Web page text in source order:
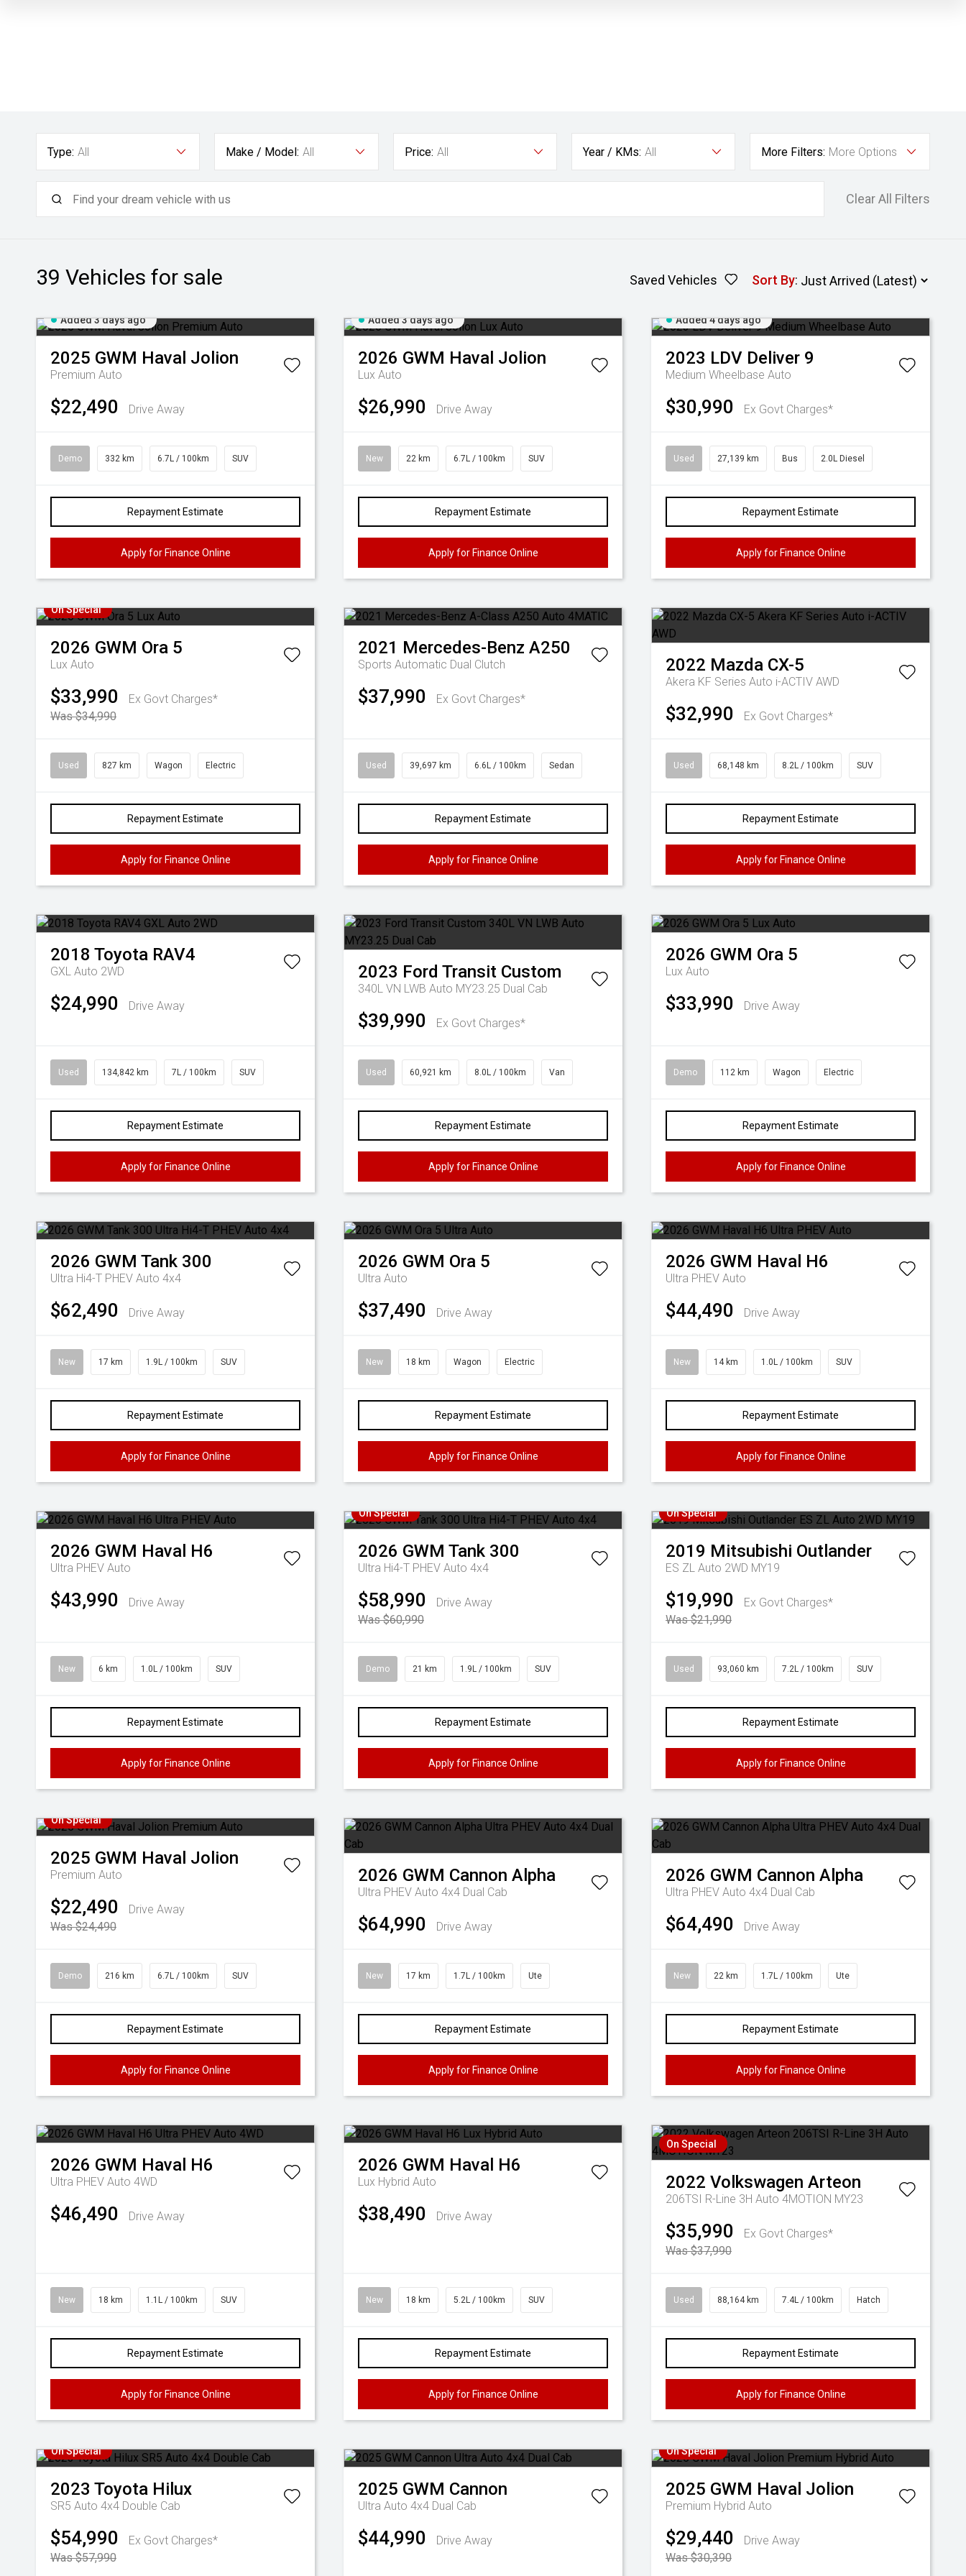
Type: All Make / Model: All Price: All Year / KMs: All More Filters: More Options
Clear All Filters
39 Vehicles for sale Saved Vehicles Sort By:
Added 3 days ago
2025 GWM Haval Jolion
Premium Auto
$22,490 Drive Away
Demo 332 km 6.7L / 100km SUV
Repayment Estimate
Apply for Finance Online
Added 3 days ago
2026 GWM Haval Jolion
Lux Auto
$26,990 Drive Away
New 22 km 6.7L / 100km SUV
Repayment Estimate
Apply for Finance Online
Added 4 days ago
2023 LDV Deliver 9
Medium Wheelbase Auto
$30,990 Ex Govt Charges*
Used 27,139 km Bus 2.0L Diesel
Repayment Estimate
Apply for Finance Online
On Special
2026 GWM Ora 5
Lux Auto
$33,990
Ex Govt Charges*
Was $34,990
Used 827 km Wagon Electric
Repayment Estimate
Apply for Finance Online
2021 Mercedes-Benz A250
Sports Automatic Dual Clutch
$37,990 Ex Govt Charges*
Used 39,697 km 6.6L / 100km Sedan
Repayment Estimate
Apply for Finance Online
2022 Mazda CX-5
Akera KF Series Auto i-ACTIV AWD
$32,990 Ex Govt Charges*
Used 68,148 km 8.2L / 100km SUV
Repayment Estimate
Apply for Finance Online
2018 Toyota RAV4
GXL Auto 2WD
$24,990 Drive Away
Used 134,842 km 7L / 100km SUV
Repayment Estimate
Apply for Finance Online
2023 Ford Transit Custom
340L VN LWB Auto MY23.25 Dual Cab
$39,990 Ex Govt Charges*
Used 60,921 km 8.0L / 100km Van
Repayment Estimate
Apply for Finance Online
2026 GWM Ora 5
Lux Auto
$33,990 Drive Away
Demo 112 km Wagon Electric
Repayment Estimate
Apply for Finance Online
2026 GWM Tank 300
Ultra Hi4-T PHEV Auto 4x4
$62,490 Drive Away
New 17 km 1.9L / 100km SUV
Repayment Estimate
Apply for Finance Online
2026 GWM Ora 5
Ultra Auto
$37,490 Drive Away
New 18 km Wagon Electric
Repayment Estimate
Apply for Finance Online
2026 GWM Haval H6
Ultra PHEV Auto
$44,490 Drive Away
New 14 km 1.0L / 100km SUV
Repayment Estimate
Apply for Finance Online
2026 GWM Haval H6
Ultra PHEV Auto
$43,990 Drive Away
New 6 km 1.0L / 100km SUV
Repayment Estimate
Apply for Finance Online
On Special
2026 GWM Tank 300
Ultra Hi4-T PHEV Auto 4x4
$58,990
Drive Away
Was $60,990
Demo 21 km 1.9L / 100km SUV
Repayment Estimate
Apply for Finance Online
On Special
2019 Mitsubishi Outlander
ES ZL Auto 2WD MY19
$19,990
Ex Govt Charges*
Was $21,990
Used 93,060 km 7.2L / 100km SUV
Repayment Estimate
Apply for Finance Online
On Special
2025 GWM Haval Jolion
Premium Auto
$22,490
Drive Away
Was $24,490
Demo 216 km 6.7L / 100km SUV
Repayment Estimate
Apply for Finance Online
2026 GWM Cannon Alpha
Ultra PHEV Auto 4x4 Dual Cab
$64,990 Drive Away
New 17 km 1.7L / 100km Ute
Repayment Estimate
Apply for Finance Online
2026 GWM Cannon Alpha
Ultra PHEV Auto 4x4 Dual Cab
$64,490 Drive Away
New 22 km 1.7L / 100km Ute
Repayment Estimate
Apply for Finance Online
2026 GWM Haval H6
Ultra PHEV Auto 4WD
$46,490 Drive Away
New 18 km 1.1L / 100km SUV
Repayment Estimate
Apply for Finance Online
2026 GWM Haval H6
Lux Hybrid Auto
$38,490 Drive Away
New 18 km 5.2L / 100km SUV
Repayment Estimate
Apply for Finance Online
On Special
2022 Volkswagen Arteon
206TSI R-Line 3H Auto 4MOTION MY23
$35,990
Ex Govt Charges*
Was $37,990
Used 88,164 km 7.4L / 100km Hatch
Repayment Estimate
Apply for Finance Online
On Special
2023 Toyota Hilux
SR5 Auto 4x4 Double Cab
$54,990
Ex Govt Charges*
Was $57,990
2025 GWM Cannon
Ultra Auto 4x4 Dual Cab
$44,990 Drive Away
On Special
2025 GWM Haval Jolion
Premium Hybrid Auto
$29,440
Drive Away
Was $30,390